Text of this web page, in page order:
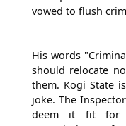
vowed to flush
His words
should relocate
them. Kogi State
joke. The
deem it fit for